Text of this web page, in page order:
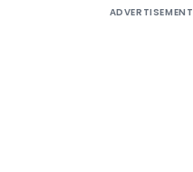
ADVERTISEMENT